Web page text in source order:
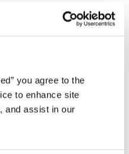
you agree to the
to enhance site
and assist in our